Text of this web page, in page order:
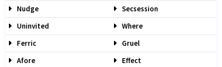
Nudge
Secsession
Uninvited
Where
Ferric
Gruel
Afore
Effect